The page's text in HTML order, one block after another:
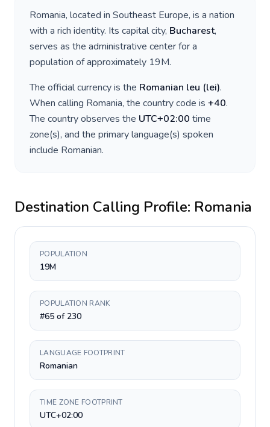
Romania, located in Southeast Europe, is a nation
with a rich identity. Its capital city, Bucharest,
serves as the administrative center for a
population of approximately 19M.
The official currency is the Romanian leu (lei).
When calling Romania, the country code is +40.
The country observes the UTC+02:00 time
zone(s), and the primary language(s) spoken
include Romanian.
Destination Calling Profile: Romania
POPULATION
19M
POPULATION RANK
#65 of 230
LANGUAGE FOOTPRINT
Romanian
TIME ZONE FOOTPRINT
UTC+02:00